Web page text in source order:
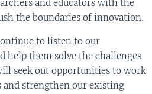
and educators with the
the boundaries of innovation.
to listen to our
help them solve the challenges
seek out opportunities to work
strengthen our existing